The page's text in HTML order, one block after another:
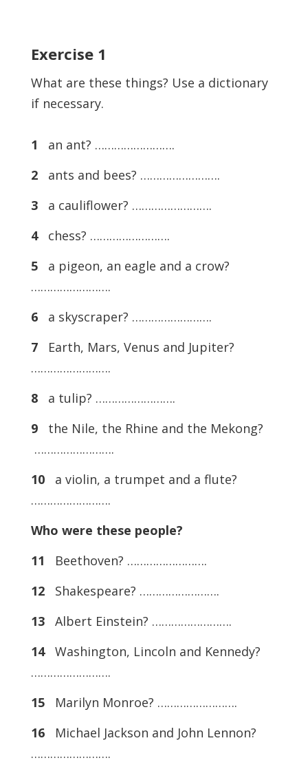
Exercise 1
What are these things? Use a dictionary
if necessary.
1 an ant? …………………….
2ants and bees? …………………….
3a cauliflower? …………………….
4chess? …………………….
5a pigeon, an eagle and a crow?
…………………….
6a skyscraper? …………………….
7Earth, Mars, Venus and Jupiter?
…………………….
8a tulip? …………………….
9the Nile, the Rhine and the Mekong?
…………………….
10a violin, a trumpet and a flute?
…………………….
Who were these people?
11 Beethoven? …………………….
12Shakespeare? …………………….
13Albert Einstein? …………………….
14Washington, Lincoln and Kennedy?
…………………….
15Marilyn Monroe? …………………….
16Michael Jackson and John Lennon?
…………………….